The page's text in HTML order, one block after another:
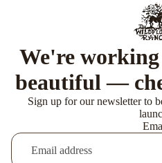
We're
beautiful —
Sign up for our newsletter to